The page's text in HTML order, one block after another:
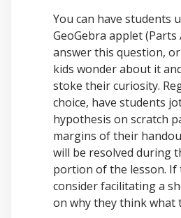
You can have students
GeoGebra applet (Parts
answer this question,
kids wonder about it
stoke their curiosity.
choice, have students
hypothesis on scratch
margins of their
will be resolved during
portion of the lesson. If
consider facilitating a
on why they think what